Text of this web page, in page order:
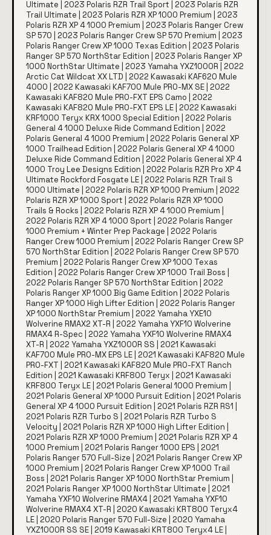
Ultimate | 2023 Polaris RZR Trail Sport | 2023 Polaris RZR
Trail Ultimate | 2023 Polaris RZR XP 1000 Premium | 2023
Polaris RZR XP 4 1000 Premium | 2023 Polaris Ranger Crew
SP 570 | 2023 Polaris Ranger Crew SP 570 Premium | 2023
Polaris Ranger Crew XP 1000 Texas Edition | 2023 Polaris
Ranger SP 570 NorthStar Edition | 2023 Polaris Ranger XP
1000 NorthStar Ultimate | 2023 Yamaha YXZ1000R | 2022
Arctic Cat Wildcat XX LTD | 2022 Kawasaki KAF620 Mule
4000 | 2022 Kawasaki KAF700 Mule PRO-MX SE | 2022
Kawasaki KAF820 Mule PRO-FXT EPS Camo | 2022
Kawasaki KAF820 Mule PRO-FXT EPS LE | 2022 Kawasaki
KRF1000 Teryx KRX 1000 Special Edition | 2022 Polaris
General 4 1000 Deluxe Ride Command Edition | 2022
Polaris General 4 1000 Premium | 2022 Polaris General XP
1000 Trailhead Edition | 2022 Polaris General XP 4 1000
Deluxe Ride Command Edition | 2022 Polaris General XP 4
1000 Troy Lee Designs Edition | 2022 Polaris RZR Pro XP 4
Ultimate Rockford Fosgate LE | 2022 Polaris RZR Trail S
1000 Ultimate | 2022 Polaris RZR XP 1000 Premium | 2022
Polaris RZR XP 1000 Sport | 2022 Polaris RZR XP 1000
Trails & Rocks | 2022 Polaris RZR XP 4 1000 Premium |
2022 Polaris RZR XP 4 1000 Sport | 2022 Polaris Ranger
1000 Premium + Winter Prep Package | 2022 Polaris
Ranger Crew 1000 Premium | 2022 Polaris Ranger Crew SP
570 NorthStar Edition | 2022 Polaris Ranger Crew SP 570
Premium | 2022 Polaris Ranger Crew XP 1000 Texas
Edition | 2022 Polaris Ranger Crew XP 1000 Trail Boss |
2022 Polaris Ranger SP 570 NorthStar Edition | 2022
Polaris Ranger XP 1000 Big Game Edition | 2022 Polaris
Ranger XP 1000 High Lifter Edition | 2022 Polaris Ranger
XP 1000 NorthStar Premium | 2022 Yamaha YXE10
Wolverine RMAX2 XT-R | 2022 Yamaha YXF10 Wolverine
RMAX4 R-Spec | 2022 Yamaha YXF10 Wolverine RMAX4
XT-R | 2022 Yamaha YXZ1000R SS | 2021 Kawasaki
KAF700 Mule PRO-MX EPS LE | 2021 Kawasaki KAF820 Mule
PRO-FXT | 2021 Kawasaki KAF820 Mule PRO-FXT Ranch
Edition | 2021 Kawasaki KRF800 Teryx | 2021 Kawasaki
KRF800 Teryx LE | 2021 Polaris General 1000 Premium |
2021 Polaris General XP 1000 Pursuit Edition | 2021 Polaris
General XP 4 1000 Pursuit Edition | 2021 Polaris RZR RS1 |
2021 Polaris RZR Turbo S | 2021 Polaris RZR Turbo S
Velocity | 2021 Polaris RZR XP 1000 High Lifter Edition |
2021 Polaris RZR XP 1000 Premium | 2021 Polaris RZR XP 4
1000 Premium | 2021 Polaris Ranger 1000 EPS | 2021
Polaris Ranger 570 Full-Size | 2021 Polaris Ranger Crew XP
1000 Premium | 2021 Polaris Ranger Crew XP 1000 Trail
Boss | 2021 Polaris Ranger XP 1000 NorthStar Premium |
2021 Polaris Ranger XP 1000 NorthStar Ultimate | 2021
Yamaha YXF10 Wolverine RMAX4 | 2021 Yamaha YXF10
Wolverine RMAX4 XT-R | 2020 Kawasaki KRT800 Teryx4
LE | 2020 Polaris Ranger 570 Full-Size | 2020 Yamaha
YXZ1000R SS SE | 2019 Kawasaki KRT800 Teryx4 LE |